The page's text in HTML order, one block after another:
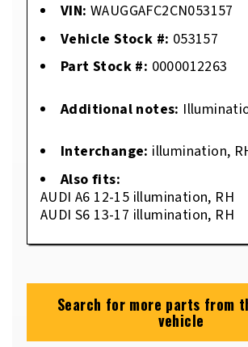
VIN: WAUGGAFC2CN053157
Vehicle Stock #: 053157
Part Stock #: 0000012263
Additional notes:
Interchange: illumination,
Also fits:
AUDI A6 12-15 illumination, RH
AUDI S6 13-17 illumination, RH
Search for more parts from
vehicle